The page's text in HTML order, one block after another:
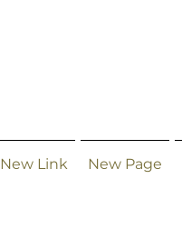
New Link New Page